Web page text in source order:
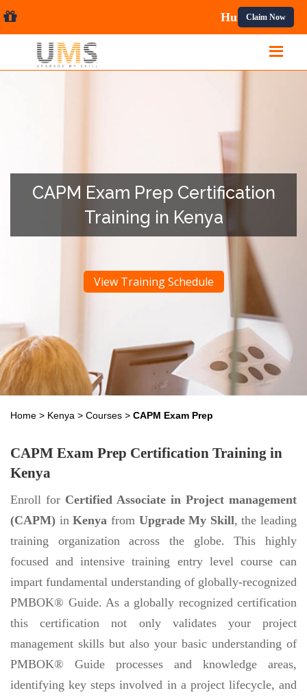
Courses. Claim Now
CAPM Exam Prep Certification
Training in Kenya
View Training Schedule
Home > Kenya > Courses > CAPM Exam Prep
CAPM Exam Prep Certification Training in
Kenya
Enroll for Certified Associate in Project management
(CAPM) inKenya from Upgrade My Skill, the leading
training organization across the globe. This highly
focused and intensive training entry level course can
impart fundamental understanding of globally-recognized
PMBOK® Guide. As a globally recognized certification
this certification not only validates your project
management skills but also your basic understanding of
PMBOK® Guide processes and knowledge areas,
identifying key steps involved in a project lifecycle, and